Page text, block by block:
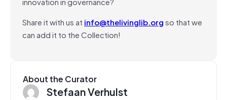
Share it with us at info@thelivinglib.orgso that we
can add it to the Collection!
About the Curator
Stefaan Verhulst